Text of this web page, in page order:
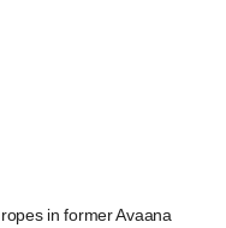
in former Avaana